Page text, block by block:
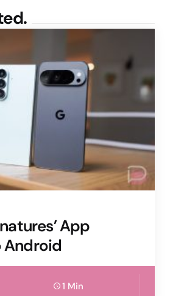
App
Android
1 Min